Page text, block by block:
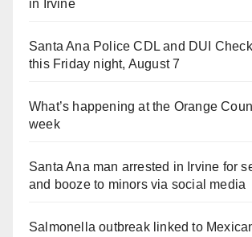
in Irvine
Santa Ana Police CDL and DUI
this Friday night, August 7
What’s happening at the Orange
week
Santa Ana man arrested in Irvine for
and booze to minors via social media
Salmonella outbreak linked to